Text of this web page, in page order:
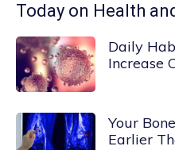
Today on Health
Daily
Increase
Your
Earlier